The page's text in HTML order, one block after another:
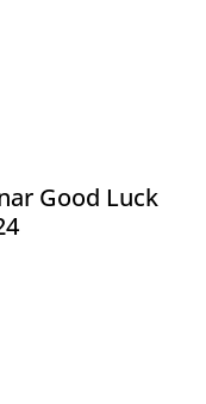
Good Luck